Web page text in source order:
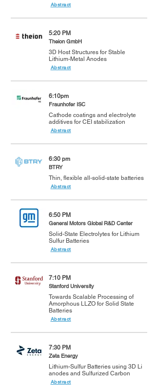
Abstract
5:20 PM
Theion GmbH
3D Host Structures for Stable
Lithium-Metal Anodes
Abstract
6:10pm
Fraunhofer ISC
Cathode coatings and electrolyte
additives for CEI stabilization
Abstract
6:30 pm
BTRY
Thin, flexible all-solid-state batteries
Abstract
6:50 PM
General Motors Global R&D Center
Solid-State Electrolytes for Lithium
Sulfur Batteries
Abstract
7:10 PM
Stanford University
Towards Scalable Processing of
Amorphous LLZO for Solid State
Batteries
Abstract
7:30 PM
Zeta Energy
Lithium-Sulfur Batteries using 3D Li
anodes and Sulfurized Carbon
Abstract